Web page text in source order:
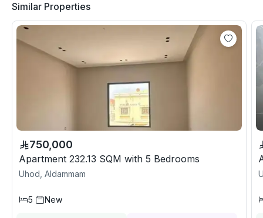
Similar Properties
750,000
Apartment 232.13 SQM with 5 Bedrooms
Uhod, Aldammam
5 New